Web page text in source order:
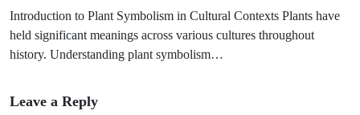
Introduction to Plant Symbolism in Cultural Contexts Plants have
held significant meanings across various cultures throughout
history. Understanding plant symbolism…
Leave a Reply